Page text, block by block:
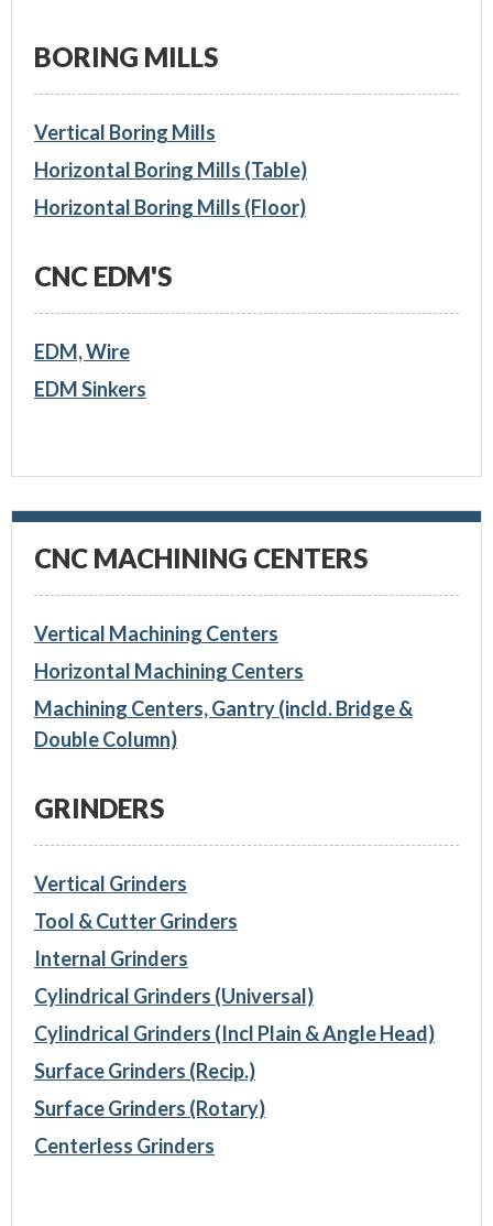
BORING MILLS
Vertical Boring Mills
Horizontal Boring Mills (Table)
Horizontal Boring Mills (Floor)
CNC EDM'S
EDM, Wire
EDM Sinkers
CNC MACHINING CENTERS
Vertical Machining Centers
Horizontal Machining Centers
Machining Centers, Gantry (incld. Bridge &
Double Column)
GRINDERS
Vertical Grinders
Tool & Cutter Grinders
Internal Grinders
Cylindrical Grinders (Universal)
Cylindrical Grinders (Incl Plain & Angle Head)
Surface Grinders (Recip.)
Surface Grinders (Rotary)
Centerless Grinders